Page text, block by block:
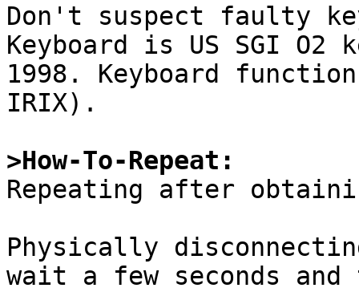
Don't suspect faulty
Keyboard is US SGI O2
1998. Keyboard
IRIX).
>How-To-Repeat:
Repeating after
Physically
wait a few seconds and